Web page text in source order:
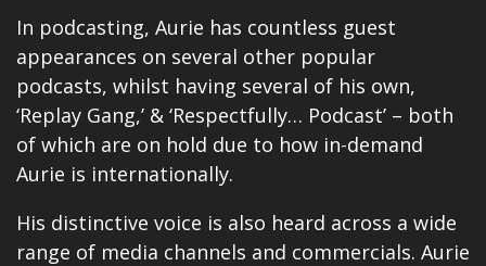
In podcasting, Aurie has countless guest
appearances on several other popular
podcasts, whilst having several of his own,
‘Replay Gang,’ & ‘Respectfully… Podcast’ – both
of which are on hold due to how in-demand
Aurie is internationally.
His distinctive voice is also heard across a wide
range of media channels and commercials. Aurie